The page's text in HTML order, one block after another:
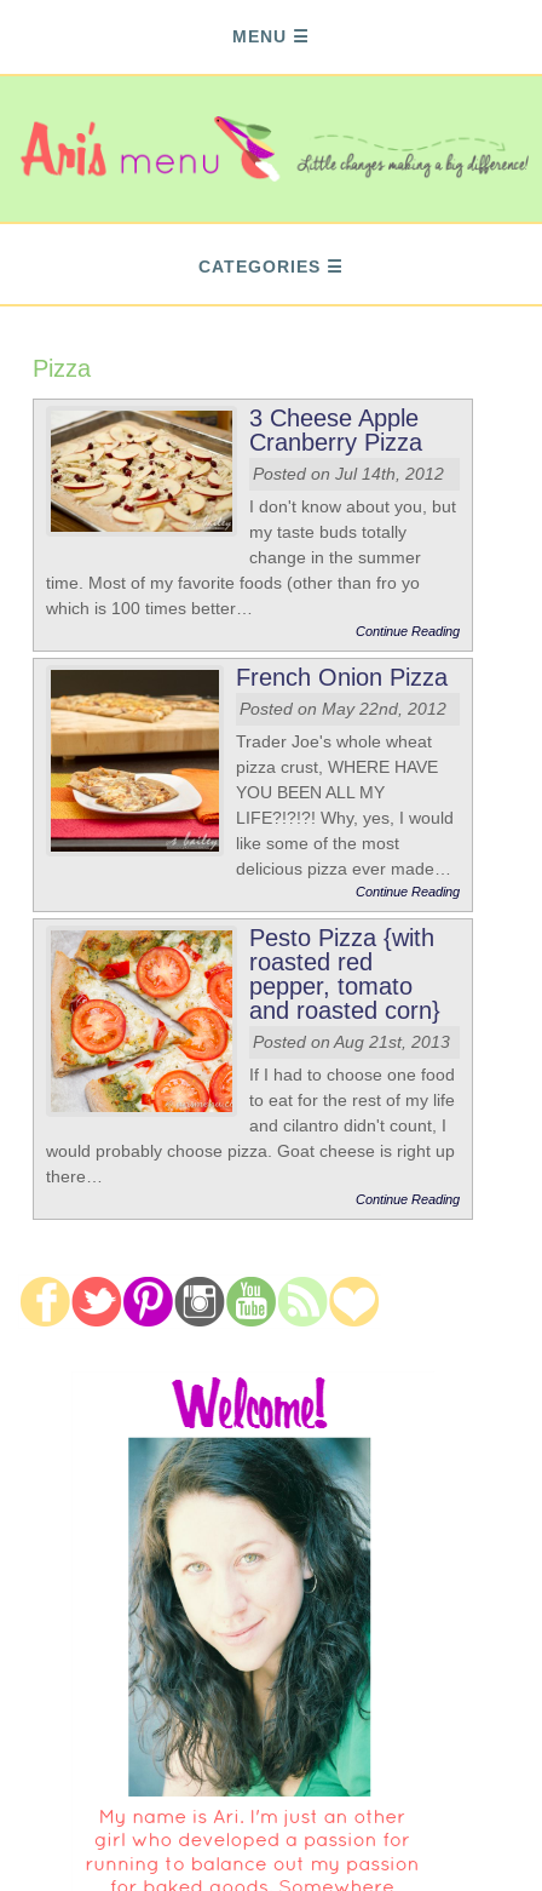
MENU
CATEGORIES
Pizza
3 Cheese Apple
Cranberry Pizza
Posted on Jul 14th, 2012
I don't know about you, but
my taste buds totally
change in the summer
time. Most of my favorite foods (other than fro yo
which is 100 times better…
Continue Reading
French Onion Pizza
Posted on May 22nd, 2012
Trader Joe's whole wheat
pizza crust, WHERE HAVE
YOU BEEN ALL MY
LIFE?!?!?! Why, yes, I would
like some of the most
delicious pizza ever made…
Continue Reading
Pesto Pizza {with
roasted red
pepper, tomato
and roasted corn}
Posted on Aug 21st, 2013
If I had to choose one food
to eat for the rest of my life
and cilantro didn't count, I
would probably choose pizza. Goat cheese is right up
there…
Continue Reading